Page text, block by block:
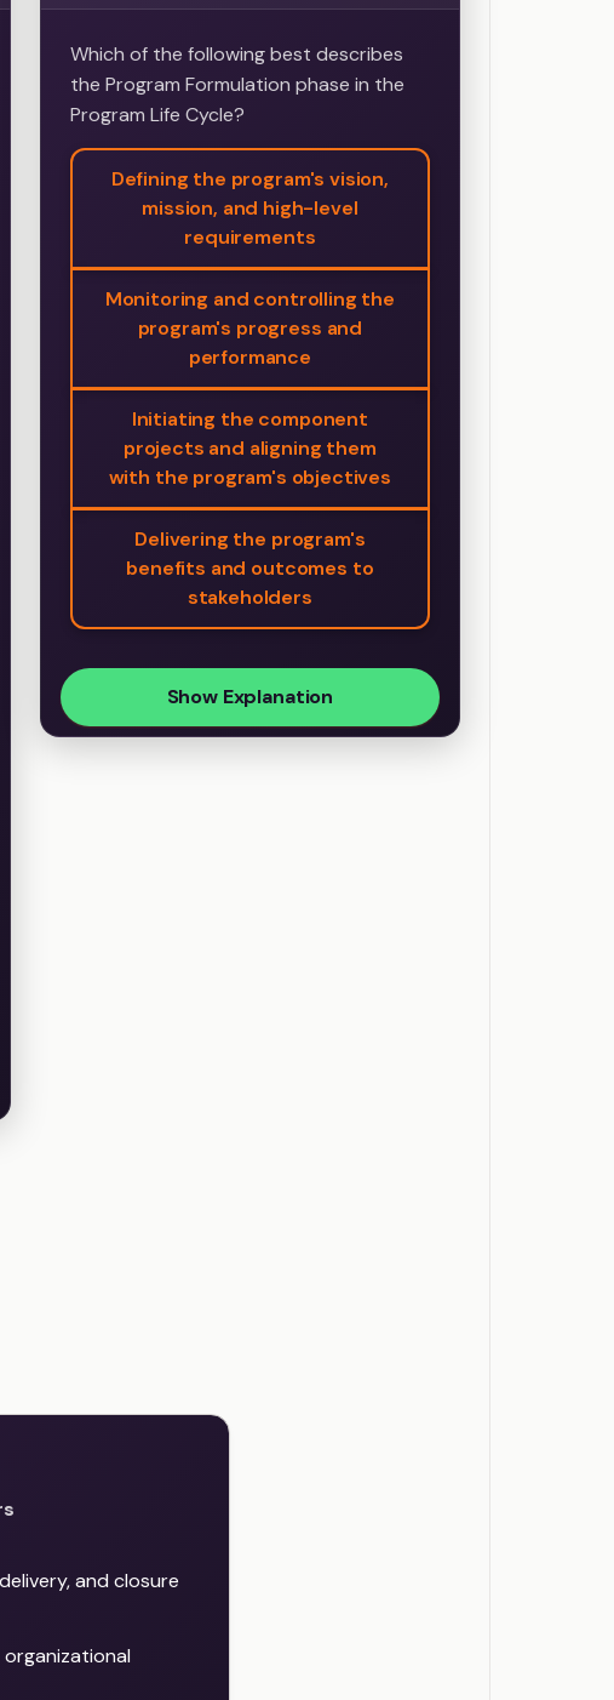
Which of the following best describes
the Program Formulation phase in the
Program Life Cycle?
Defining the program's vision,
mission, and high-level
requirements
Monitoring and controlling the
program's progress and
performance
Initiating the component
projects and aligning them
with the program's objectives
Delivering the program's
benefits and outcomes to
stakeholders
Show Explanation
and closure